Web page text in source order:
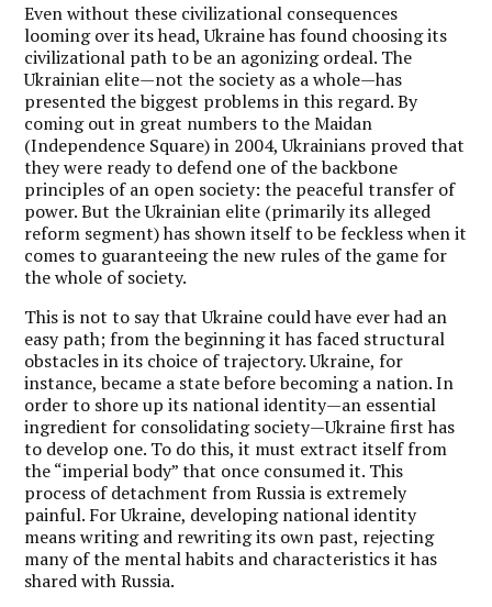
Even without these civilizational consequences
looming over its head, Ukraine has found choosing its
civilizational path to be an agonizing ordeal. The
Ukrainian elite—not the society as a whole—has
presented the biggest problems in this regard. By
coming out in great numbers to the Maidan
(Independence Square) in 2004, Ukrainians proved that
they were ready to defend one of the backbone
principles of an open society: the peaceful transfer of
power. But the Ukrainian elite (primarily its alleged
reform segment) has shown itself to be feckless when it
comes to guaranteeing the new rules of the game for
the whole of society.
This is not to say that Ukraine could have ever had an
easy path; from the beginning it has faced structural
obstacles in its choice of trajectory. Ukraine, for
instance, became a state before becoming a nation. In
order to shore up its national identity—an essential
ingredient for consolidating society—Ukraine first has
to develop one. To do this, it must extract itself from
the “imperial body” that once consumed it. This
process of detachment from Russia is extremely
painful. For Ukraine, developing national identity
means writing and rewriting its own past, rejecting
many of the mental habits and characteristics it has
shared with Russia.